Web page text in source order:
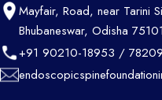
Mayfair, Road, near Tarini
Bhubaneswar, Odisha
+91 90210-18953 /